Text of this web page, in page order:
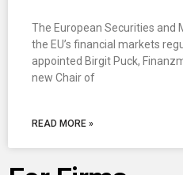
The European Securities and
the EU’s financial markets
appointed Birgit Puck,
new Chair of
READ MORE »